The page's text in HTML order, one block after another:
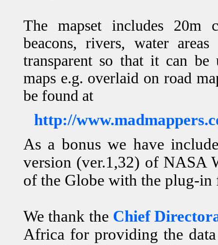
The mapset includes 20m
beacons, rivers, water
transparent so that it can
maps e.g. overlaid on road
be found at
http://
As a bonus we have
version (ver.1,32) of NASA
of the Globe with the plug-in
We thank the Chief
Africa for providing the